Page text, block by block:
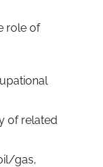
role of
of related
gas,